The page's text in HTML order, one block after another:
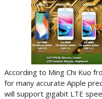
According to Ming Chi Kuo
for many accurate Apple
will support gigabit LTE